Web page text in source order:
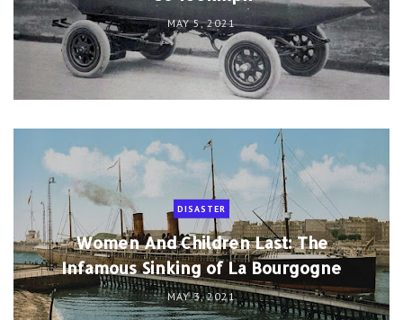
MAY 5, 2021
DISASTER
Women And Children Last: The
Infamous Sinking of La Bourgogne
MAY 3, 2021